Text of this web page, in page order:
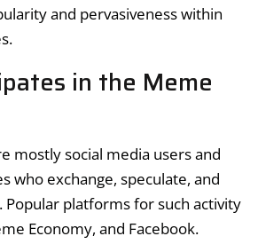
and pervasiveness within
in the Meme
mostly social media users and
who exchange, speculate, and
platforms for such activity
Economy, and Facebook.